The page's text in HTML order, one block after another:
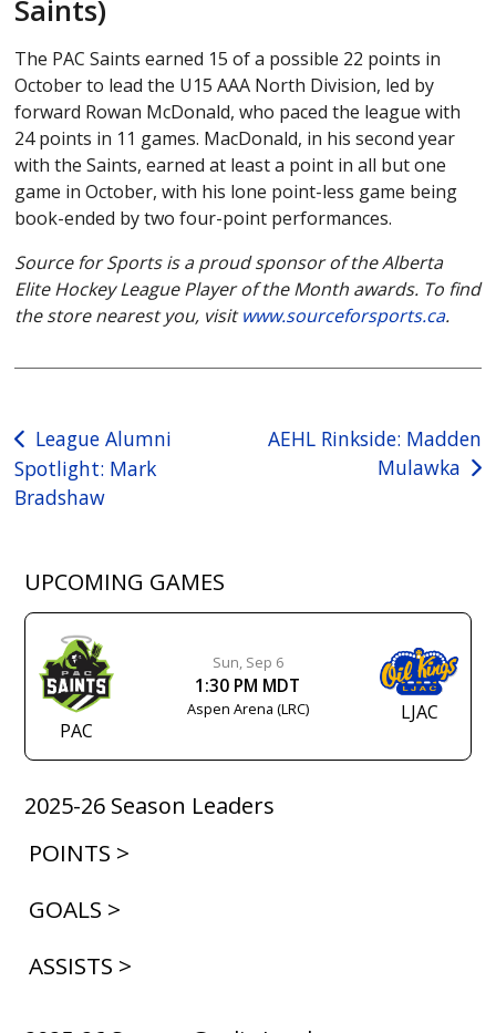
Saints)
The PAC Saints earned 15 of a possible 22 points in
October to lead the U15 AAA North Division, led by
forward Rowan McDonald, who paced the league with
24 points in 11 games. MacDonald, in his second year
with the Saints, earned at least a point in all but one
game in October, with his lone point-less game being
book-ended by two four-point performances.
Source for Sports is a proud sponsor of the Alberta
Elite Hockey League Player of the Month awards. To find
the store nearest you, visitwww.sourceforsports.ca.
Post
navigation
League Alumni
Spotlight: Mark
Bradshaw
AEHL Rinkside: Madden
Mulawka
UPCOMING GAMES
PAC
Sun, Sep 6
1:30 PM MDT
Aspen Arena (LRC) LJAC
2025-26 Season Leaders
POINTS >
GOALS >
ASSISTS >